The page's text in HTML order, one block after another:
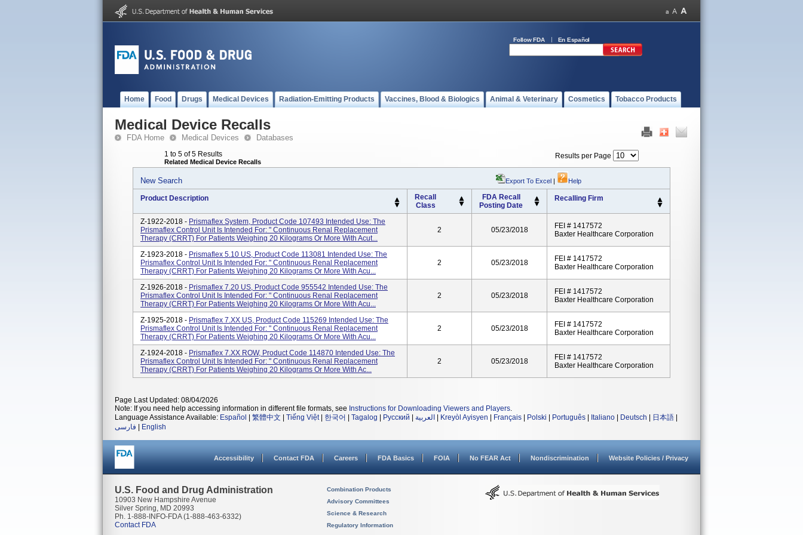
Follow FDA En Español
Home Food Drugs Medical Devices Radiation-Emitting Products Vaccines, Blood & Biologics Animal & Veterinary Cosmetics Tobacco Products
Medical Device Recalls
FDA Home Medical Devices Databases
1 to 5 of 5 Results
Related Medical Device Recalls
Results per Page
New Search Export To Excel | Help
Product Description
Recall
Class
FDA Recall
Posting Date
Recalling Firm
Z-1922-2018 - Prismaflex System, Product Code 107493 Intended Use: The
Prismaflex Control Unit Is Intended For: " Continuous Renal Replacement
Therapy (CRRT) For Patients Weighing 20 Kilograms Or More With Acut...
2 05/23/2018
FEI # 1417572
Baxter Healthcare Corporation
Z-1923-2018 - Prismaflex 5.10 US, Product Code 113081 Intended Use: The
Prismaflex Control Unit Is Intended For: " Continuous Renal Replacement
Therapy (CRRT) For Patients Weighing 20 Kilograms Or More With Acu...
2 05/23/2018
FEI # 1417572
Baxter Healthcare Corporation
Z-1926-2018 - Prismaflex 7.20 US, Product Code 955542 Intended Use: The
Prismaflex Control Unit Is Intended For: " Continuous Renal Replacement
Therapy (CRRT) For Patients Weighing 20 Kilograms Or More With Acu...
2 05/23/2018
FEI # 1417572
Baxter Healthcare Corporation
Z-1925-2018 - Prismaflex 7.XX US, Product Code 115269 Intended Use: The
Prismaflex Control Unit Is Intended For: " Continuous Renal Replacement
Therapy (CRRT) For Patients Weighing 20 Kilograms Or More With Acu...
2 05/23/2018
FEI # 1417572
Baxter Healthcare Corporation
Z-1924-2018 - Prismaflex 7.XX ROW, Product Code 114870 Intended Use: The
Prismaflex Control Unit Is Intended For: " Continuous Renal Replacement
Therapy (CRRT) For Patients Weighing 20 Kilograms Or More With Ac...
2 05/23/2018
FEI # 1417572
Baxter Healthcare Corporation
Page Last Updated: 08/04/2026
Note: If you need help accessing information in different file formats, see Instructions for Downloading Viewers and Players.
Language Assistance Available: Español 繁體中文 Tiếng Việt| 한국어 Tagalog Русский العربية Kreyòl Ayisyen Français Polski Português Italiano Deutsch 日本語
فارسی
English
Accessibility Contact FDA Careers FDA Basics FOIA No FEAR Act Nondiscrimination Website Policies / Privacy
U.S. Food and Drug Administration
10903 New Hampshire Avenue
Silver Spring, MD 20993
Ph. 1-888-INFO-FDA (1-888-463-6332)
Contact FDA
Combination Products
Advisory Committees
Science & Research
Regulatory Information